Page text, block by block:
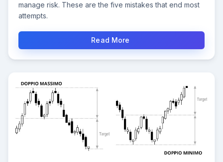
manage risk. These are the five mistakes that end most
attempts.
Read More